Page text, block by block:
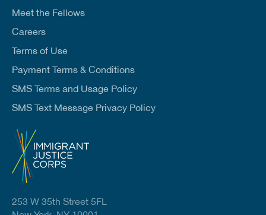
Meet the Fellows
Careers
Terms of Use
Payment Terms & Conditions
SMS Terms and Usage Policy
SMS Text Message Privacy Policy
253 W 35th Street 5FL